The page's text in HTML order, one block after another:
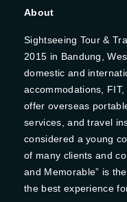
About
Sightseeing Tour &
2015 in Bandung,
domestic and
accommodations,
offer overseas
services, and travel
considered a young
of many clients and
and Memorable” is
the best experience